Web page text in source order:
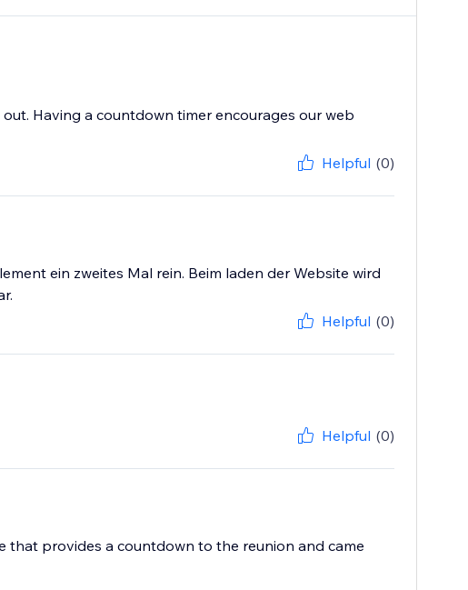
Having a countdown timer encourages our web
Helpful (0)
ein zweites Mal rein. Beim laden der Website wird
Helpful (0)
Helpful (0)
that provides a countdown to the reunion and came